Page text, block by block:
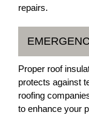
repairs.
Proper roof
protects against
roofing
to enhance your